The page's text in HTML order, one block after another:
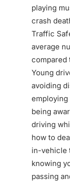
playing
crash
Traffic
average
compared
Young
avoiding
being
driving
how to
in-vehicle
knowing
passing